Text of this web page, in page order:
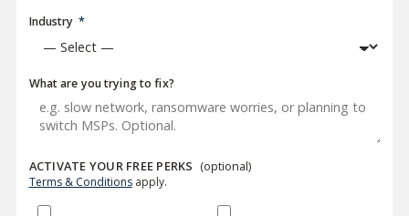
Industry *
What are you trying to fix?
ACTIVATE YOUR FREE PERKS (optional)
Terms & Conditionsapply.